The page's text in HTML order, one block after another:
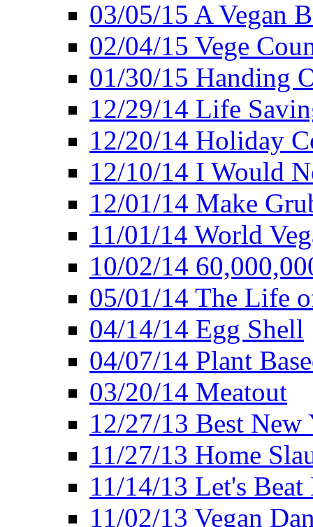
03/05/15 A Vegan
02/04/15 Vege
01/30/15 Handing
12/29/14 Life
12/20/14 Holiday
12/10/14 I Would
12/01/14 Make
11/01/14 World
10/02/14
05/01/14 The Life
04/14/14 Egg Shell
04/07/14 Plant
03/20/14 Meatout
12/27/13 Best New
11/27/13 Home
11/14/13 Let's
11/02/13 Vegan